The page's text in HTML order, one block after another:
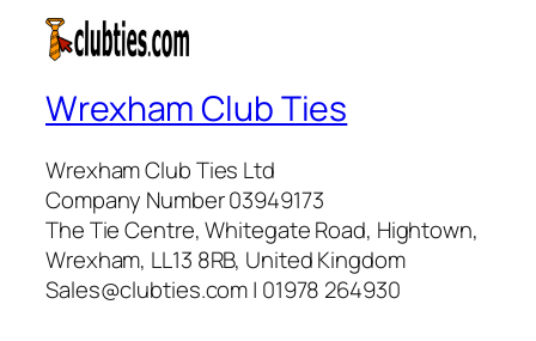
Wrexham Club Ties
Wrexham Club Ties Ltd
Company Number 03949173
The Tie Centre, Whitegate Road, Hightown,
Wrexham, LL13 8RB, United Kingdom
Sales@clubties.com | 01978 264930